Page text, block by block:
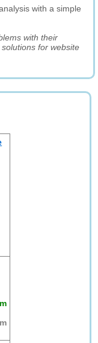
with a simple
with their
for website